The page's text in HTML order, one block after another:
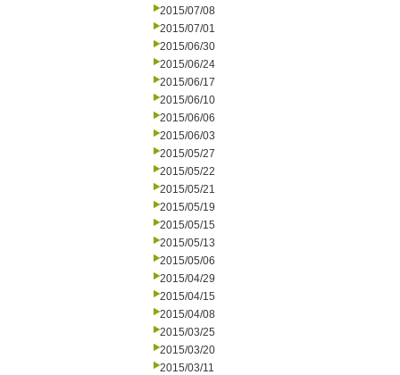
2015/07/08
2015/07/01
2015/06/30
2015/06/24
2015/06/17
2015/06/10
2015/06/06
2015/06/03
2015/05/27
2015/05/22
2015/05/21
2015/05/19
2015/05/15
2015/05/13
2015/05/06
2015/04/29
2015/04/15
2015/04/08
2015/03/25
2015/03/20
2015/03/11